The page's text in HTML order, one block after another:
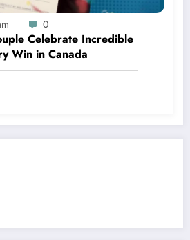
0
Celebrate Incredible
Win in Canada